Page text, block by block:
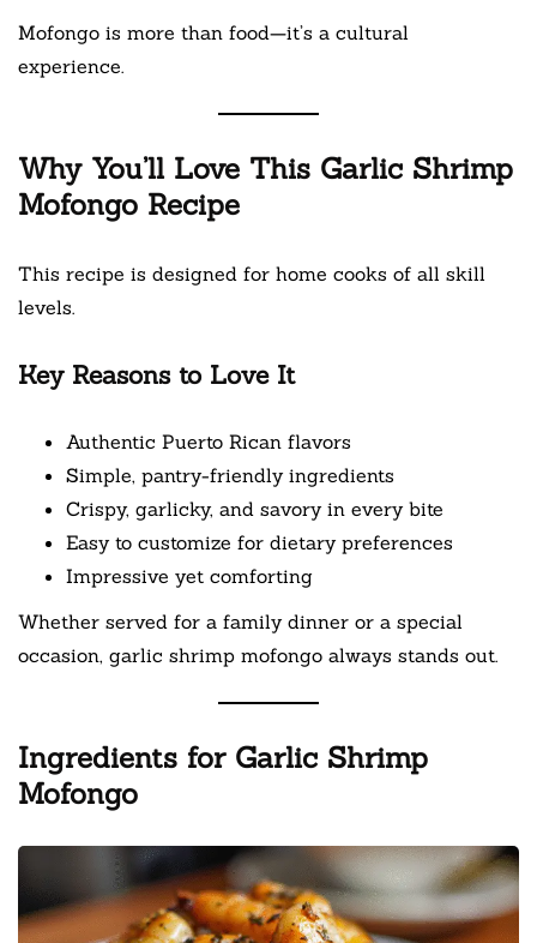
Mofongo is more than food—it’s a cultural
experience.
Why You’ll Love This Garlic Shrimp
Mofongo Recipe
This recipe is designed for home cooks of all skill
levels.
Key Reasons to Love It
Authentic Puerto Rican flavors
Simple, pantry-friendly ingredients
Crispy, garlicky, and savory in every bite
Easy to customize for dietary preferences
Impressive yet comforting
Whether served for a family dinner or a special
occasion, garlic shrimp mofongo always stands out.
Ingredients for Garlic Shrimp
Mofongo